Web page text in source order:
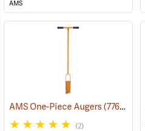
AMS
AMS One-Piece Augers(77602)
(2)